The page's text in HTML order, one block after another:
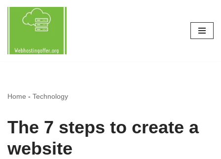
content
Home - Technology
The 7 steps to create a
website